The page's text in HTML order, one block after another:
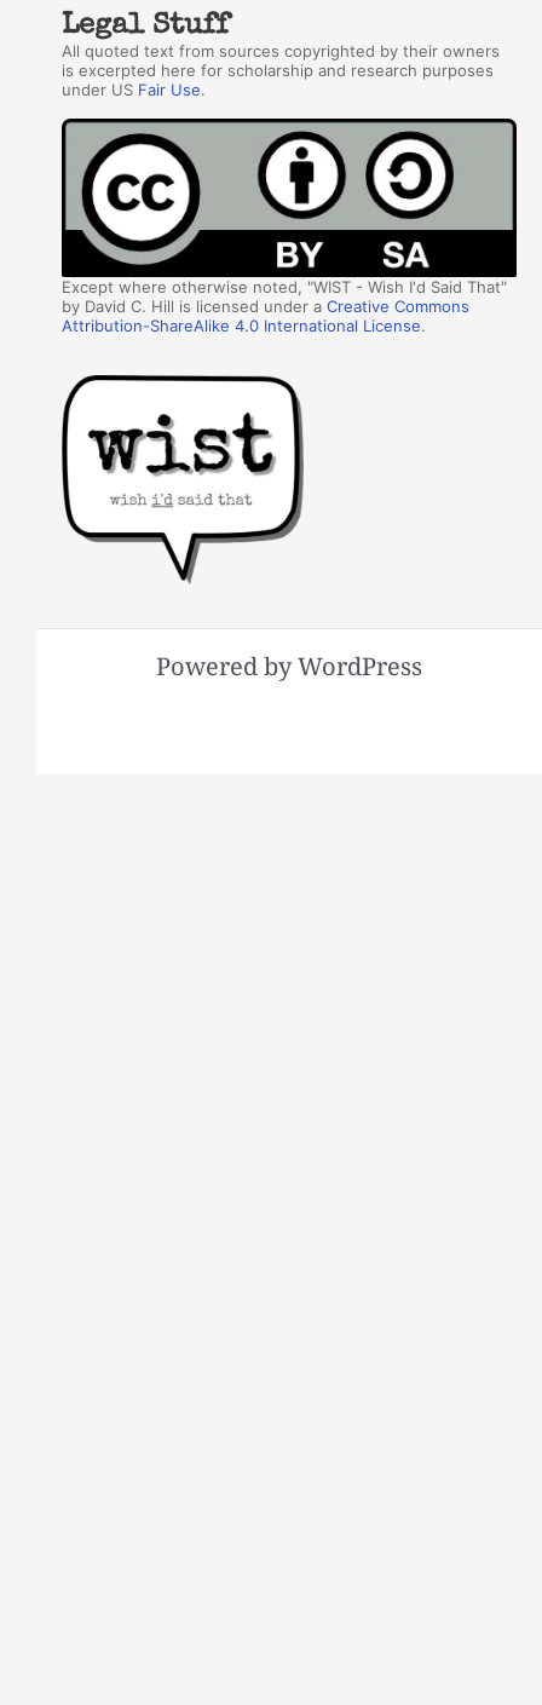
Legal Stuff
All quoted text from sources copyrighted by their owners
is excerpted here for scholarship and research purposes
under US Fair Use.
Except where otherwise noted, "WIST - Wish I'd Said That"
by David C. Hill is licensed under aCreative Commons
Attribution-ShareAlike 4.0 International License.
Powered by WordPress